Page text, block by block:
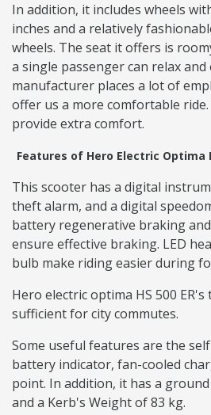
In addition, it includes wheels
inches and a relatively
wheels. The seat it offers is
a single passenger can relax
manufacturer places a lot of
offer us a more comfortable
provide extra comfort.
Features of Hero Electric Optima
This scooter has a digital
theft alarm, and a digital
battery regenerative braking
ensure effective braking. LED
bulb make riding easier during
Hero electric optima HS 500
sufficient for city commutes.
Some useful features are the
battery indicator, fan-cooled
point. In addition, it has a
and a Kerb's Weight of 83 kg.